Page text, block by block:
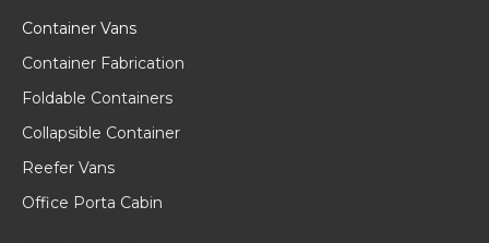
Container Vans
Container Fabrication
Foldable Containers
Collapsible Container
Reefer Vans
Office Porta Cabin